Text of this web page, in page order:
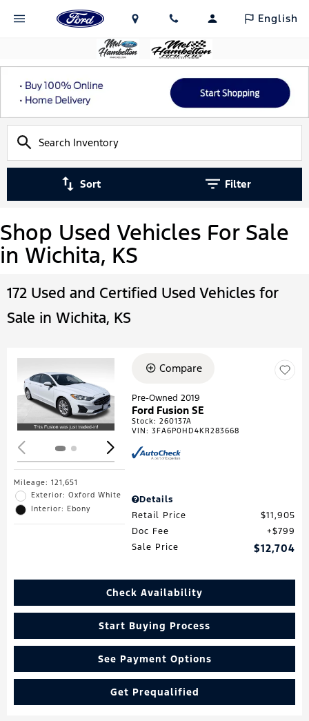
English
Sort Filter
Shop Used Vehicles For Sale
in Wichita, KS
172 Used and Certified Used Vehicles for
Sale in Wichita, KS
Loading...
Mileage: 121,651
Exterior: Oxford White
Interior: Ebony
Compare
Pre-Owned 2019
Ford Fusion SE
Stock:260137A
VIN:3FA6P0HD4KR283668
Details
Retail Price
$11,905
Doc Fee
$799
Sale Price
$12,704
Check Availability
Start Buying Process
See Payment Options
Get Prequalified